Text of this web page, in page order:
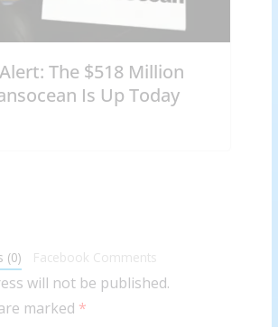
The $518 Million
Is Up Today
(0) Facebook Comments
will not be published.
marked *